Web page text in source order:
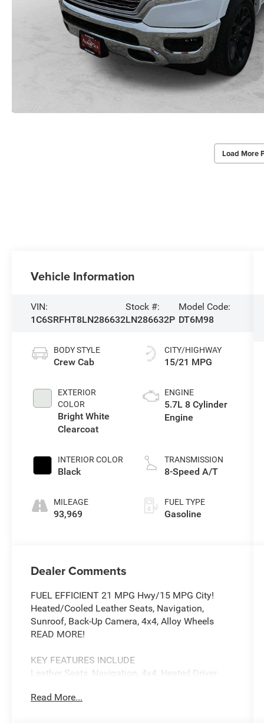
Load More
Vehicle Information
VIN:
1C6SRFHT8LN286632
Stock #:
LN286632P
Model Code:
DT6M98
BODY STYLE
Crew Cab
EXTERIOR
COLOR
Bright White
Clearcoat
INTERIOR COLOR
Black
MILEAGE
93,969
CITY/HIGHWAY
15/21 MPG
ENGINE
5.7L 8 Cylinder
Engine
TRANSMISSION
8-Speed A/T
FUEL TYPE
Gasoline
Dealer Comments
FUEL EFFICIENT 21 MPG Hwy/15 MPG City!
Heated/Cooled Leather Seats, Navigation,
Sunroof, Back-Up Camera, 4x4, Alloy Wheels
READ MORE!
KEY FEATURES INCLUDE
Leather Seats, Navigation, 4x4, Heated Driver
Running Boards, Premium Sound System,
Read More...